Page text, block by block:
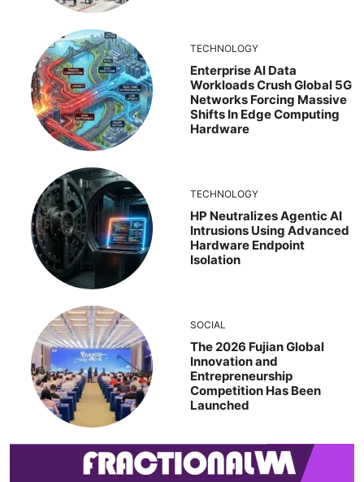
TECHNOLOGY
Enterprise AI Data
Workloads Crush Global 5G
Networks Forcing Massive
Shifts In Edge Computing
Hardware
TECHNOLOGY
HP Neutralizes Agentic AI
Intrusions Using Advanced
Hardware Endpoint
Isolation
SOCIAL
The 2026 Fujian Global
Innovation and
Entrepreneurship
Competition Has Been
Launched